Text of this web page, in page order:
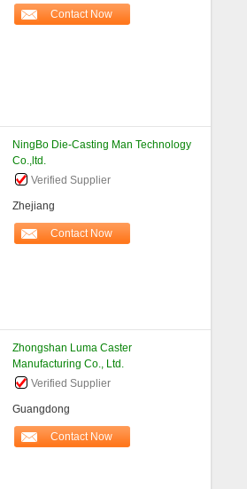
Contact Now
NingBo Die-Casting Man Technology
Co.,ltd.
Verified Supplier
Zhejiang
Contact Now
Zhongshan Luma Caster
Manufacturing Co., Ltd.
Verified Supplier
Guangdong
Contact Now